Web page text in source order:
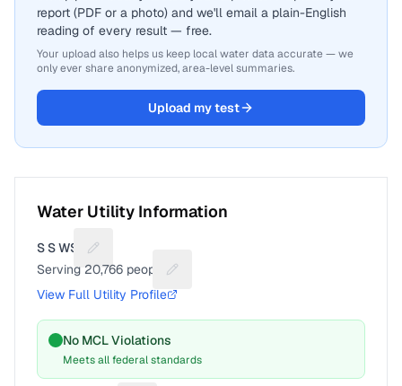
report (PDF or a photo) and we'll email a plain-English
reading of every result — free.
Your upload also helps us keep local water data accurate — we
only ever share anonymized, area-level summaries.
Upload my test
Water Utility Information
S S WSC
Suggest a fix for Utility name
Serving 20,766 people
Suggest a fix for People served
View Full Utility Profile
No MCL Violations
Meets all federal standards